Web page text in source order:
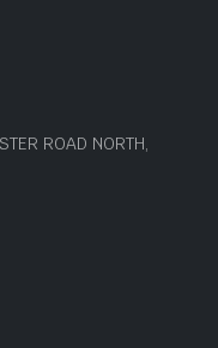
ROAD NORTH,